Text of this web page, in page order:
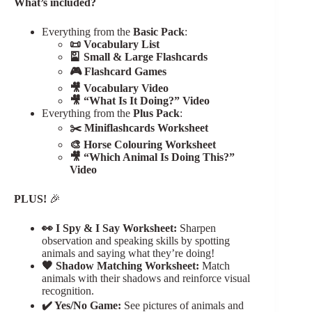
Everything from the Basic Pack:
📜 Vocabulary List
🎴 Small & Large Flashcards
🎮 Flashcard Games
🎥 Vocabulary Video
🎥 “What Is It Doing?” Video
Everything from the Plus Pack:
✂️ Miniflashcards Worksheet
🎨 Horse Colouring Worksheet
🎥 “Which Animal Is Doing This?”
Video
PLUS! 🎉
👀 I Spy & I Say Worksheet: Sharpen
observation and speaking skills by spotting
animals and saying what they’re doing!
🖤 Shadow Matching Worksheet: Match
animals with their shadows and reinforce visual
recognition.
✔️ Yes/No Game: See pictures of animals and